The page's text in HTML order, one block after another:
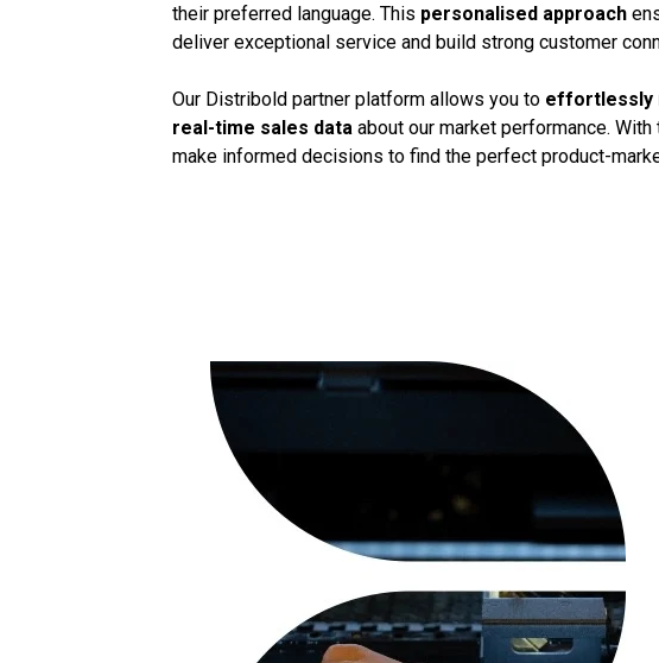
their preferred language. This personalised approach
deliver exceptional service and build strong customer
Our Distribold partner platform allows you to effortlessly
real-time sales data about our market performance.
make informed decisions to find the perfect product-